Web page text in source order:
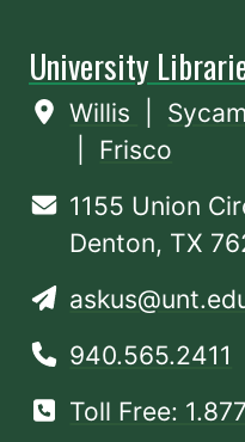
University
Willis
Frisco
1155 Union
Denton, TX
940.565.2411
Toll Free: